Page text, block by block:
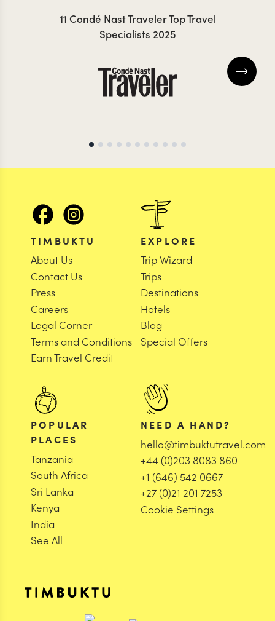
11 Condé Nast Traveler Top Travel
Specialists 2025
TIMBUKTU
About Us
Contact Us
Press
Careers
Legal Corner
Terms and Conditions
Earn Travel Credit
EXPLORE
Trip Wizard
Trips
Destinations
Hotels
Blog
Special Offers
POPULAR
PLACES
Tanzania
South Africa
Sri Lanka
Kenya
India
See All
NEED A HAND?
hello@timbuktutravel.com
+44 (0)203 8083 860
+1 (646) 542 0667
+27 (0)21 201 7253
Cookie Settings